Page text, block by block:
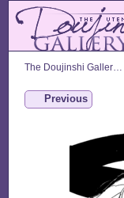
The Doujinshi Galler…
Previous